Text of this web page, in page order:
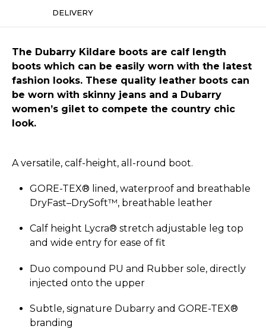
DELIVERY
The Dubarry Kildare boots are calf length
boots which can be easily worn with the latest
fashion looks. These quality leather boots can
be worn with skinny jeans and a Dubarry
women’s gilet to compete the country chic
look.
A versatile, calf-height, all-round boot.
GORE-TEX® lined, waterproof and breathable
DryFast–­DrySoft™, breathable leather
Calf height Lycra® stretch adjustable leg top
and wide entry for ease of fit
Duo compound PU and Rubber sole, directly
injected onto the upper
Subtle, signature Dubarry and GORE-TEX®
branding